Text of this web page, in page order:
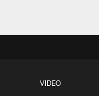
VIDEO